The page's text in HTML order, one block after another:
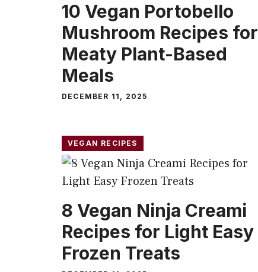
10 Vegan Portobello
Mushroom Recipes for
Meaty Plant-Based
Meals
DECEMBER 11, 2025
VEGAN RECIPES
8 Vegan Ninja Creami
Recipes for Light Easy
Frozen Treats